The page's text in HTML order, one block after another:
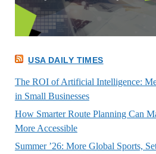
USA DAILY TIMES
The ROI of Artificial Intelligence:
in Small Businesses
How Smarter Route Planning Can
More Accessible
Summer ’26: More Global Sports,